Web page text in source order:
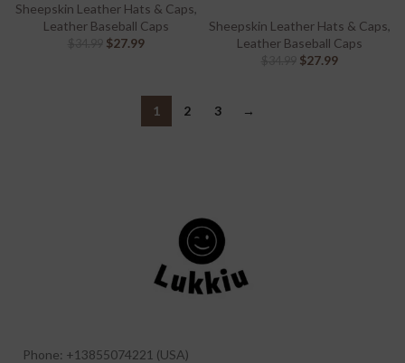
Sheepskin Leather Hats & Caps,
Leather Baseball Caps
$27.99
Sheepskin Leather Hats & Caps,
Leather Baseball Caps
$27.99
1 2 3 →
Phone: +13855074221 (USA)